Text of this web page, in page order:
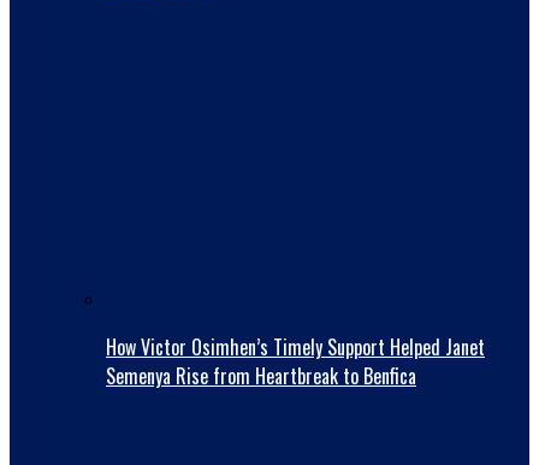
How Victor Osimhen’s Timely Support Helped Janet
Semenya Rise from Heartbreak to Benfica